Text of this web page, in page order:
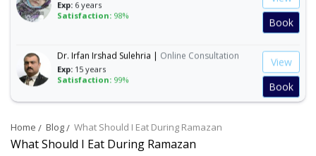
Home Blog What Should I Eat During Ramazan
What Should I Eat During Ramazan
Satisfaction:
98%
Book
Dr. Irfan Irshad Sulehria | Online Consultation
Exp:
15 years
Satisfaction:
99%
View
Book
Exp: 14 years
Satisfaction:99%